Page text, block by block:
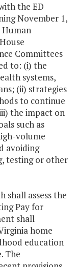
the ED
November 1,
Committees
to: (i) the
systems,
(ii) strategies
to continue
the impact on
such as
volume
avoiding
testing or other
shall assess the
Pay for
shall
home
education
The